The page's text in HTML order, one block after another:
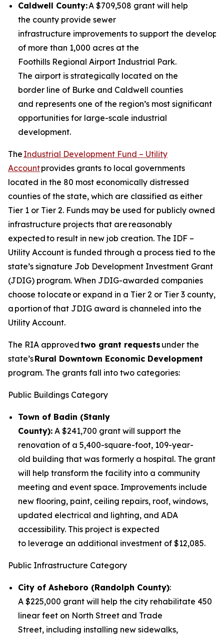
Caldwell County:A $709,508 grant will help
the county provide sewer
infrastructure improvements to support the
of more than 1,000 acres at the
Foothills Regional Airport Industrial Park.
The airport is strategically located on the
border line of Burke and Caldwell counties
and represents one of the region’s most significant
opportunities for large-scale industrial
development.
The Industrial Development Fund – Utility
Accountprovides grants to local governments
located in the 80 most economically distressed
counties of the state, which are classified as either
Tier 1 or Tier 2. Funds may be used for publicly owned
infrastructure projects that are reasonably
expected to result in new job creation. The IDF –
Utility Account is funded through a process tied to the
state’s signature Job Development Investment Grant
(JDIG) program. When JDIG-awarded companies
choose to locate or expand in a Tier 2 or Tier 3 county,
a portion of that JDIG award is channeled into the
Utility Account.
The RIA approvedtwo grant requests under the
state’sRural Downtown Economic Development
program. The grants fall into two categories:
Public Buildings Category
Town of Badin (Stanly
County): A $241,700 grant will support the
renovation of a 5,400-square-foot, 109-year-
old building that was formerly a hospital. The grant
will help transform the facility into a community
meeting and event space. Improvements include
new flooring, paint, ceiling repairs, roof, windows,
updated electrical and lighting, and ADA
accessibility. This project is expected
to leverage an additional investment of $12,085.
Public Infrastructure Category
City of Asheboro (Randolph County):
A $225,000 grant will help the city rehabilitate 450
linear feet on North Street and Trade
Street, including installing new sidewalks,